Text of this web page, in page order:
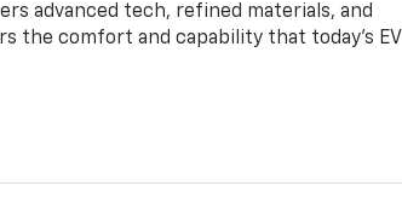
advanced tech, refined materials, and
the comfort and capability that today’s EV